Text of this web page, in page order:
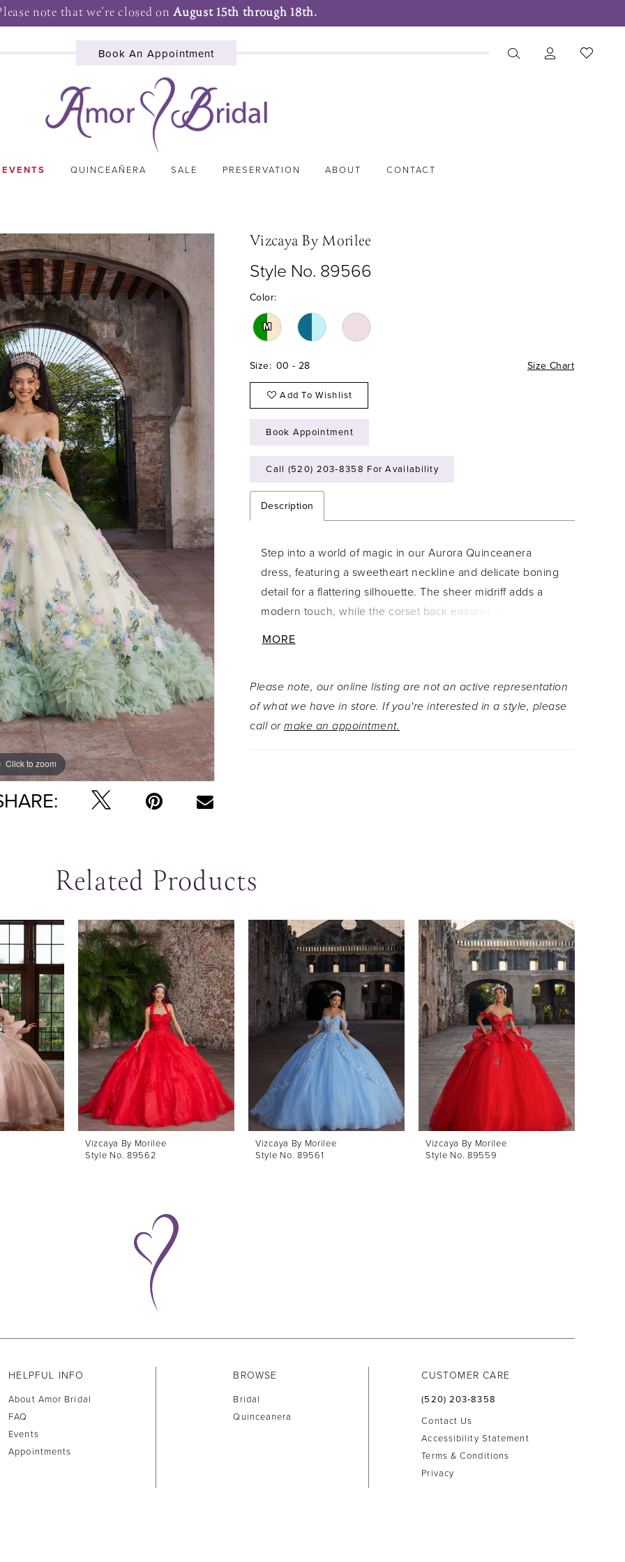
note that we're closed onAugust 15th through 18th.
Book An Appointment
QUINCEAÑERA SALE PRESERVATION ABOUT CONTACT
Click to zoom
Click to zoom
Vizcaya By Morilee
Style No. 89566
Color:
M
Size: 00 - 28 Size Chart
Add To Wishlist
Book Appointment
Call (520) 203‑8358 For Availability
Description
Step into a world of magic in our Aurora Quinceanera
dress, featuring a sweetheart neckline and delicate boning
detail for a flattering silhouette. The sheer midriff adds a
modern touch, while the corset back ensures a perfect fit.
shoulder sleeves offer versatile elegance, complemented
by a detachable floral embroidered bow that adds a final
touch of graceful charm.
MORE
Please note, our online listing are not an active representation
of what we have in store. If you're interested in a style, please
call or make an appointment.
Related Products
Vizcaya By Morilee
Style No. 89562
Vizcaya By Morilee
Style No. 89561
Vizcaya By Morilee
Style No. 89559
HELPFUL INFO
About Amor Bridal
FAQ
Events
Appointments
BROWSE
Bridal
Quinceanera
CUSTOMER CARE
(520) 203‑8358
Contact Us
Accessibility Statement
Terms & Conditions
Privacy